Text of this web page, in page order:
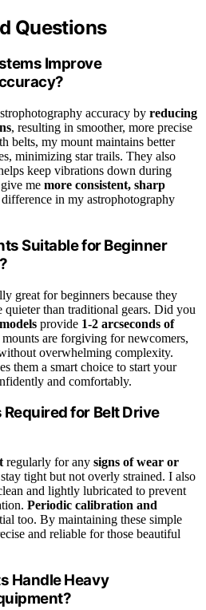
Questions
Improve
accuracy by reducing
, resulting in smoother, more precise
belts, my mount maintains better
minimizing star trails. They also
keep vibrations down during
me more consistent, sharp
in my astrophotography
Suitable for Beginner
great for beginners because they
quieter than traditional gears. Did you
provide 1-2 arcseconds of
are forgiving for newcomers,
overwhelming complexity.
them a smart choice to start your
and comfortably.
for Belt Drive
regularly for any signs of wear or
tight but not overly strained. I also
and lightly lubricated to prevent
Periodic calibration and
too. By maintaining these simple
and reliable for those beautiful
Handle Heavy